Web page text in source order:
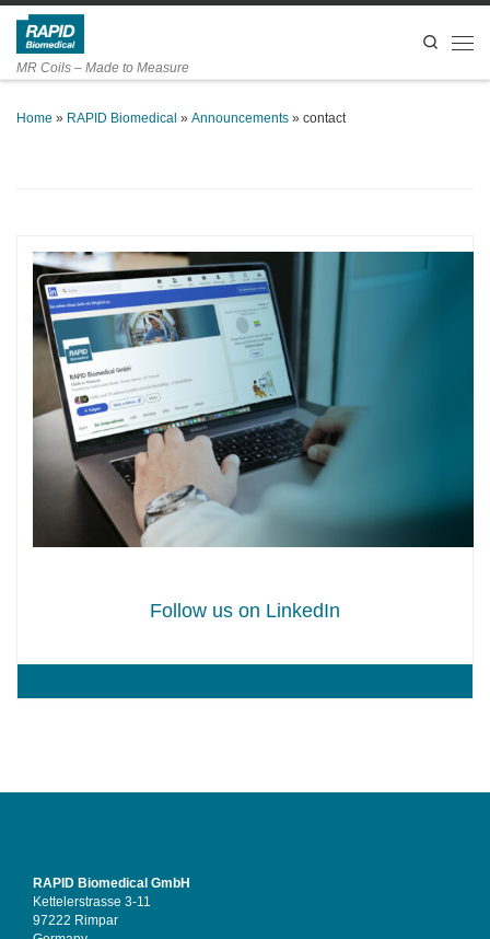
Skip to content
MR Coils – Made to Measure
Search
Home » RAPID Biomedical » Announcements » contact
Follow us on LinkedIn
RAPID Biomedical GmbH
Kettelerstrasse 3-11
97222 Rimpar